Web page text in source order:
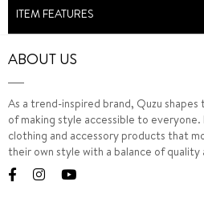
ITEM FEATURES
ABOUT US
As a trend-inspired brand, Quzu
of making style accessible to everyone.
clothing and accessory products that
their own style with a balance of quality